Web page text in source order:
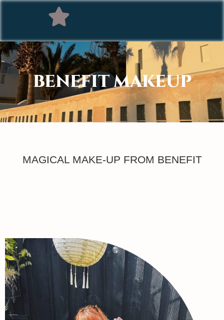
BENEFIT MAKEUP
MAGICAL MAKE-UP FROM BENEFIT